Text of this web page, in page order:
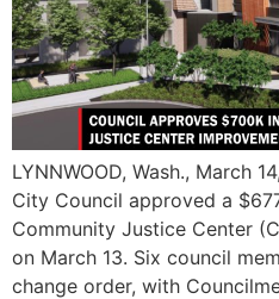
LYNNWOOD, Wash., March
City Council approved a
Community Justice Center
on March 13. Six council
change order, with